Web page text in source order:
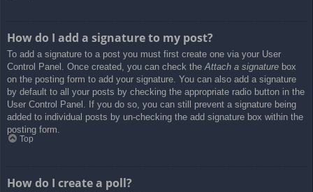
How do I add a signature to my post?
To add a signature to a post you must first create one via your User
Control Panel. Once created, you can check the Attach a signature box
on the posting form to add your signature. You can also add a signature
by default to all your posts by checking the appropriate radio button in the
User Control Panel. If you do so, you can still prevent a signature being
added to individual posts by un-checking the add signature box within the
posting form.
Top
How do I create a poll?